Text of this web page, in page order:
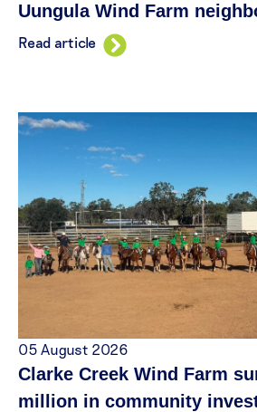
Uungula Wind Farm
Read article
05 August 2026
Clarke Creek Wind Farm
million in community